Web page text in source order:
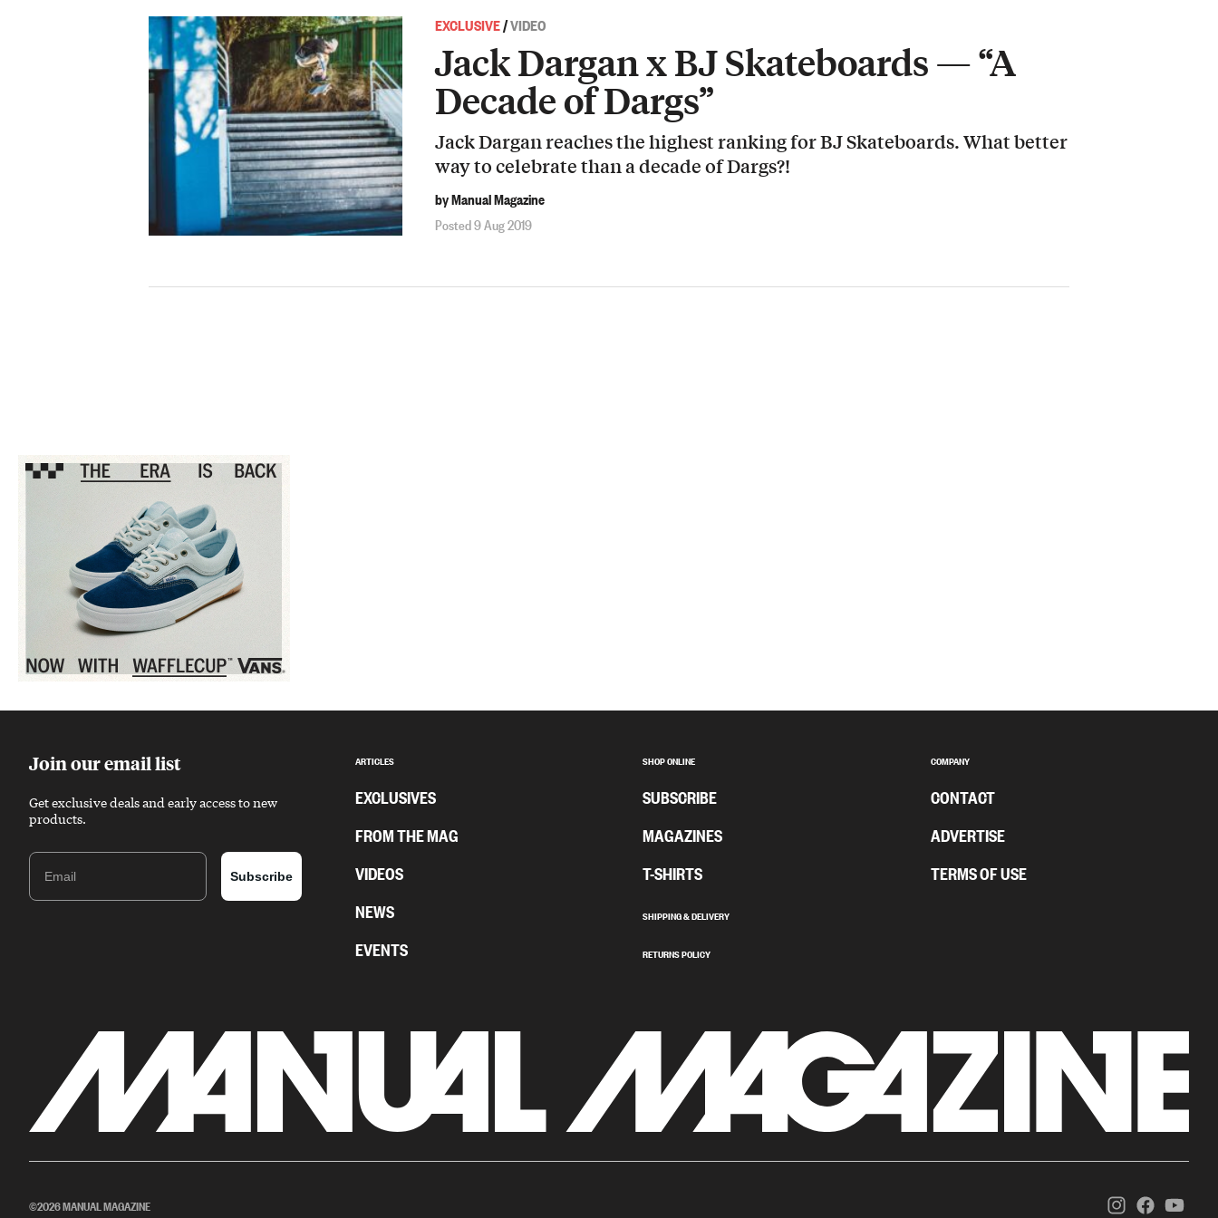
EXCLUSIVE/VIDEO
Jack Dargan x BJ Skateboards — “A
Decade of Dargs”
Jack Dargan reaches the highest ranking for BJ Skateboards. What better
way to celebrate than a decade of Dargs?!
by Manual Magazine
Posted 9 Aug 2019
Join our email list
Get exclusive deals and early access to new
products.
Email
Subscribe
ARTICLES
EXCLUSIVES
FROM THE MAG
VIDEOS
NEWS
EVENTS
SHOP ONLINE
SUBSCRIBE
MAGAZINES
T-SHIRTS
SHIPPING & DELIVERY
RETURNS POLICY
COMPANY
CONTACT
ADVERTISE
TERMS OF USE
©2026 MANUAL MAGAZINE